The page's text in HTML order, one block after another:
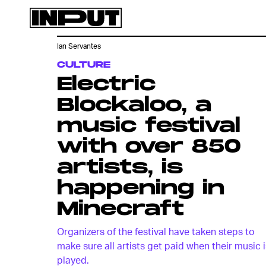
CULTURE
Electric
Blockaloo, a
music festival
with over 850
artists, is
happening in
Minecraft
Organizers of the festival have taken steps to
make sure all artists get paid when their music
played.
Ian Servantes